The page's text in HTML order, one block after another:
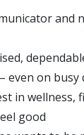
and
even on busy
in wellness,
good